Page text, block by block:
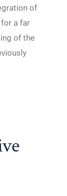
of
a far
of the